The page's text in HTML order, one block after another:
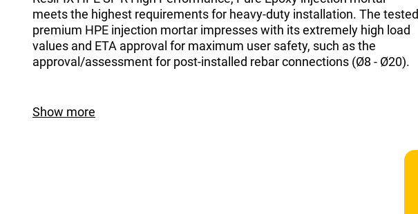
meets the highest requirements for heavy-duty installation. The tested
premium HPE injection mortar impresses with its extremely high load
values and ETA approval for maximum user safety, such as the
approval/assessment for post-installed rebar connections (Ø8 - Ø20).
Show more